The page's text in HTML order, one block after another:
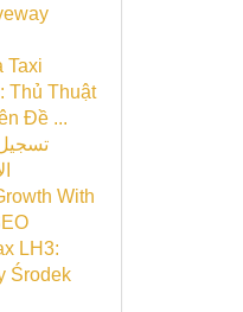
Taxi
Thủ Thuật
Đề ...
With
LH3:
Środek